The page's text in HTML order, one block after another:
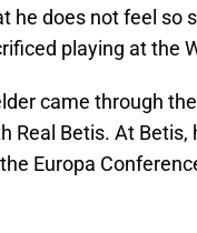
he does not feel so
playing at the
came through
Real Betis. At
Europa